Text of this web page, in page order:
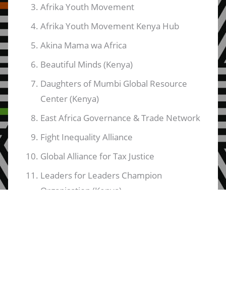
Afrika Youth Movement
Afrika Youth Movement Kenya Hub
Akina Mama wa Africa
Beautiful Minds (Kenya)
Daughters of Mumbi Global Resource
Center (Kenya)
East Africa Governance & Trade Network
Fight Inequality Alliance
Global Alliance for Tax Justice
Leaders for Leaders Champion
Organisation (Kenya)